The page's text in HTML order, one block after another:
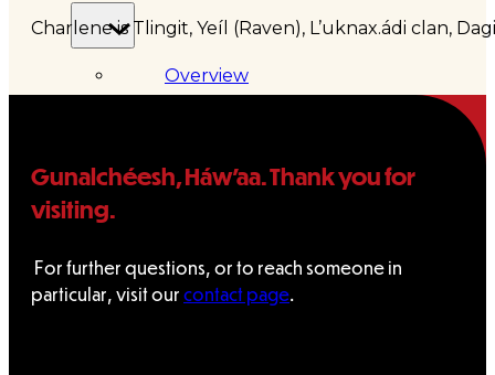
Overview
Executive
Delegates
Charlene is Tlingit, Yeíl (Raven), L’uknax.ádi clan,
Gunalchéesh, Háw’aa. Thank you for
visiting.
For further questions, or to reach someone in
particular, visit ourcontact page.